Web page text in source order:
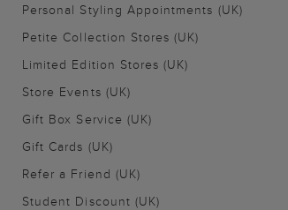
Personal Styling Appointments (UK)
Petite Collection Stores (UK)
Limited Edition Stores (UK)
Store Events (UK)
Gift Box Service (UK)
Gift Cards (UK)
Refer a Friend (UK)
Student Discount (UK)